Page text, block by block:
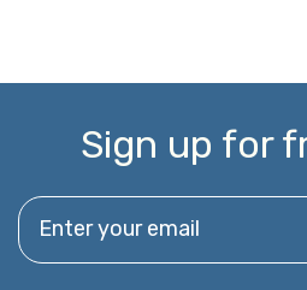
Sign up for
Enter your email